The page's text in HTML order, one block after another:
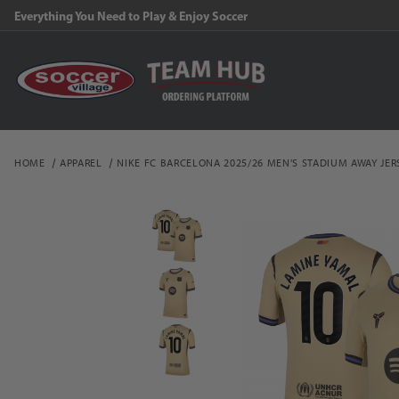
Everything You Need to Play & Enjoy Soccer
HOME APPAREL NIKE FC BARCELONA 2025/26 MEN'S STADIUM AWAY
Thumbnail Filmstrip of